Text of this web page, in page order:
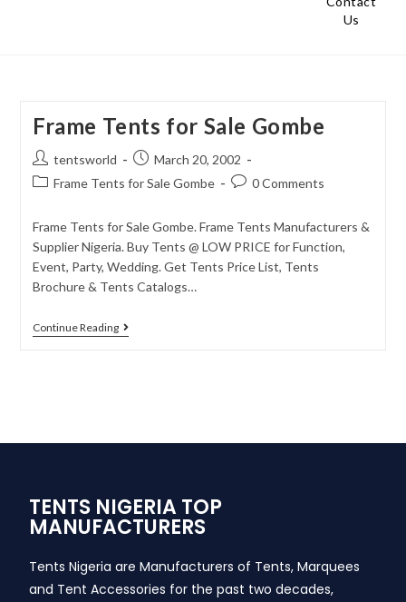
Us
Frame Tents for Sale Gombe
tentsworld
March 20, 2002
Frame Tents for Sale Gombe
0 Comments
Frame Tents for Sale Gombe. Frame Tents Manufacturers &
Supplier Nigeria. Buy Tents @ LOW PRICE for Function,
Event, Party, Wedding. Get Tents Price List, Tents
Brochure & Tents Catalogs…
Continue Reading
TENTS NIGERIA TOP
MANUFACTURERS
Tents Nigeria are Manufacturers of Tents, Marquees
and Tent Accessories for the past two decades,